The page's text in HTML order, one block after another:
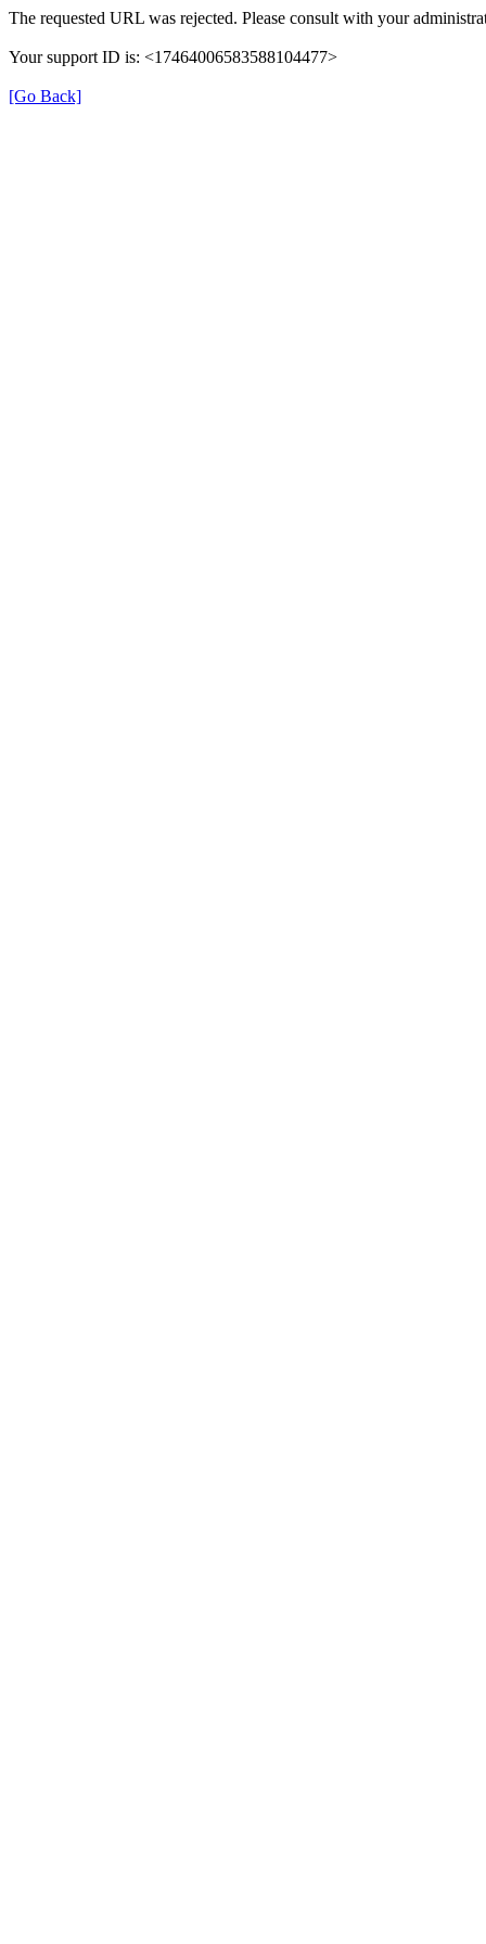
The requested URL was rejected. Please consult with your
Your support ID is: <17464006583588104477>
[Go Back]